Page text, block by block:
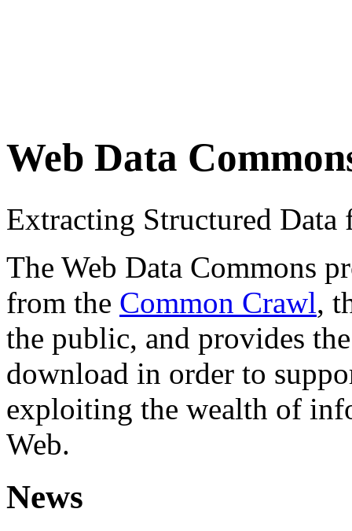
Web Data
Extracting Structured
The Web Data Commons
from the Common Crawl,
the public, and provides
download in order to
exploiting the wealth of
Web.
News